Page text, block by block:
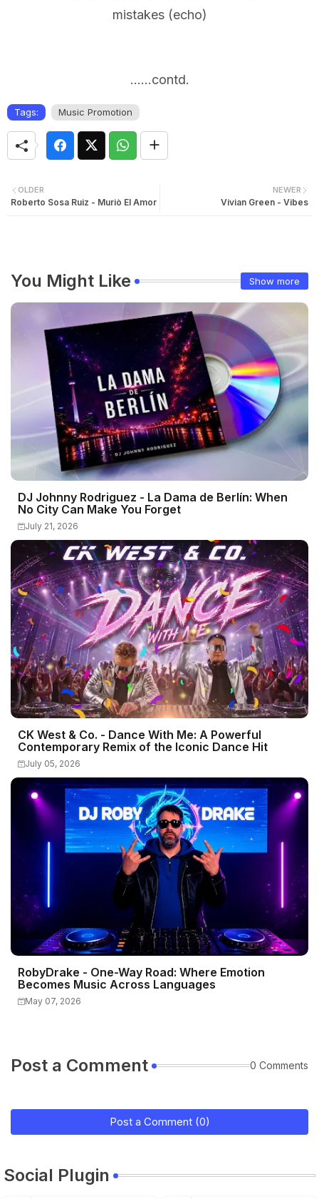
mistakes (echo)
......contd.
Tags: Music Promotion
NEWER
Vivian Green - Vibes
OLDER
Roberto Sosa Ruiz - Muriò El Amor
You Might Like Show more
DJ Johnny Rodriguez - La Dama de Berlín: When
No City Can Make You Forget
July 21, 2026
CK West & Co. - Dance With Me: A Powerful
Contemporary Remix of the Iconic Dance Hit
July 05, 2026
RobyDrake - One-Way Road: Where Emotion
Becomes Music Across Languages
May 07, 2026
Post a Comment 0 Comments
Post a Comment (0)
Social Plugin